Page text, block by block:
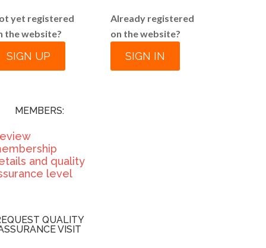
yet registered
the website?
SIGN UP
MEMBERS:
and quality
level
QUALITY
VISIT
Already registered
on the website?
SIGN IN